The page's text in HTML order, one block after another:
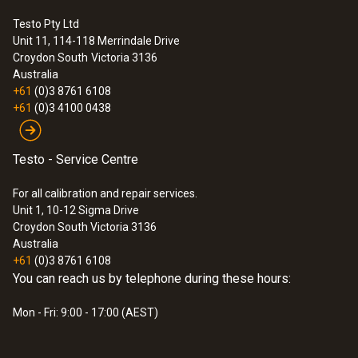
Scope of delivery
testoFix probe holder.
:0563 3000 71
analyzer set
Testo Pty Ltd
Unit 11, 114-118 Merrindale Drive
Croydon South Victoria 3136
Australia
+61 (0)3 8761 6108
+61 (0)3 4100 0438
Testo - Service Centre
For all calibration and repair services.
Unit 1, 10-12 Sigma Drive
Croydon South Victoria 3136
Australia
+61 (0)3 8761 6108
You can reach us by telephone during these hours:
Mon - Fri: 9:00 - 17:00 (AEST)